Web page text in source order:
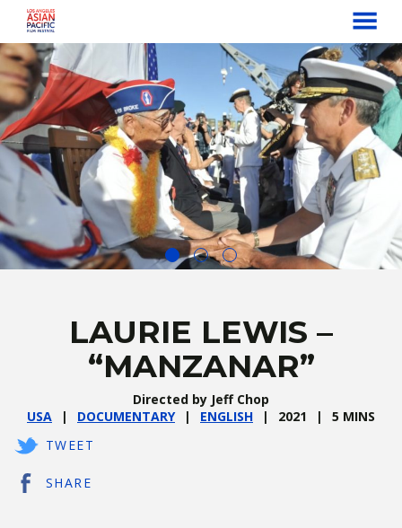
Skip
to
Content
MENU
LAURIE LEWIS –
“MANZANAR”
Directed by Jeff Chop
USA
DOCUMENTARY ENGLISH 2021
5 MINS
TWEET
SHARE